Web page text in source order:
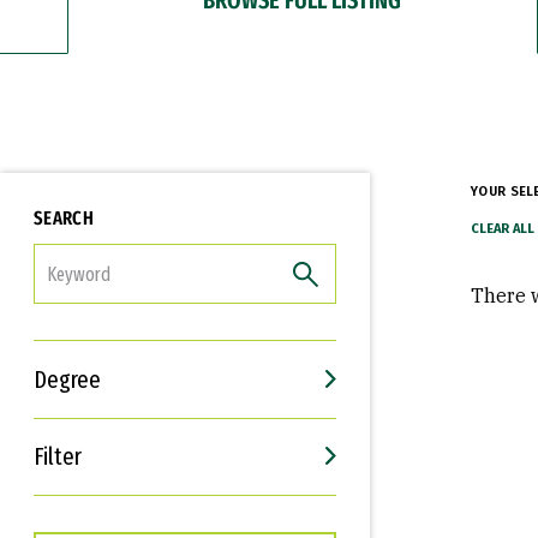
SEARCH
Degree
Filter
Interests
Career Goals
YOUR
There